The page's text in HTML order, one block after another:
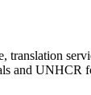
translation
and UNHCR